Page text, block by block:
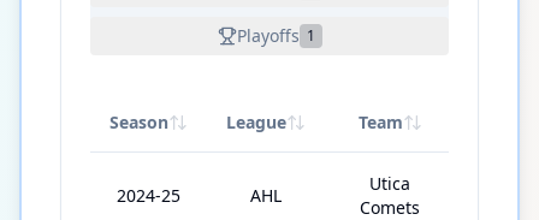
Playoffs 1
Season League Team
2024-25 AHL
Utica
Comets